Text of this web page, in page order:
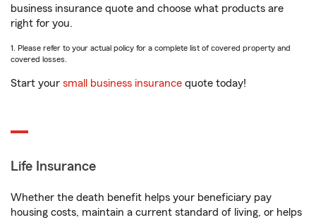
business insurance quote and choose what products are
right for you.
1. Please refer to your actual policy for a complete list of covered property and
covered losses.
Start your small business insurance quote today!
Life Insurance
Whether the death benefit helps your beneficiary pay
housing costs, maintain a current standard of living, or helps